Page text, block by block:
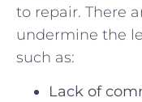
to⁢ repair. There
undermine the
such as:
Lack of